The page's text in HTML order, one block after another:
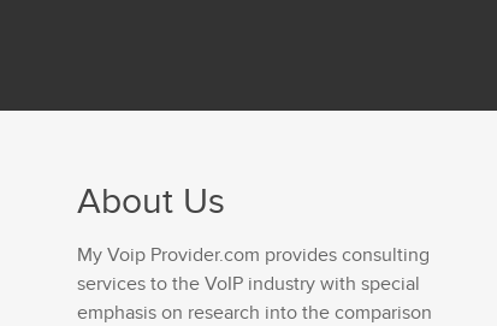
About Us
My Voip Provider.com provides consulting
services to the VoIP industry with special
emphasis on research into the comparison